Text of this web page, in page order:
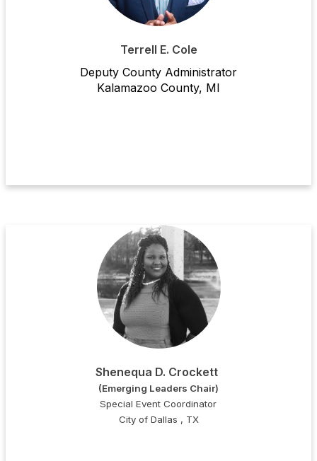
Terrell E. Cole
Deputy County Administrator
Kalamazoo County, MI
Shenequa D. Crockett
(Emerging Leaders Chair)
Special Event Coordinator
City of Dallas , TX